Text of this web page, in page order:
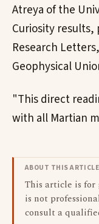
Atreya of the
Curiosity results,
Research
Geophysical
"This direct
with all Martian
ABOUT THIS ARTICLE
This article is
is not
consult a